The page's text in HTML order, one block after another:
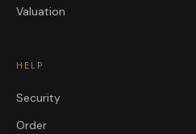
Valuation
HELP
Security
Order